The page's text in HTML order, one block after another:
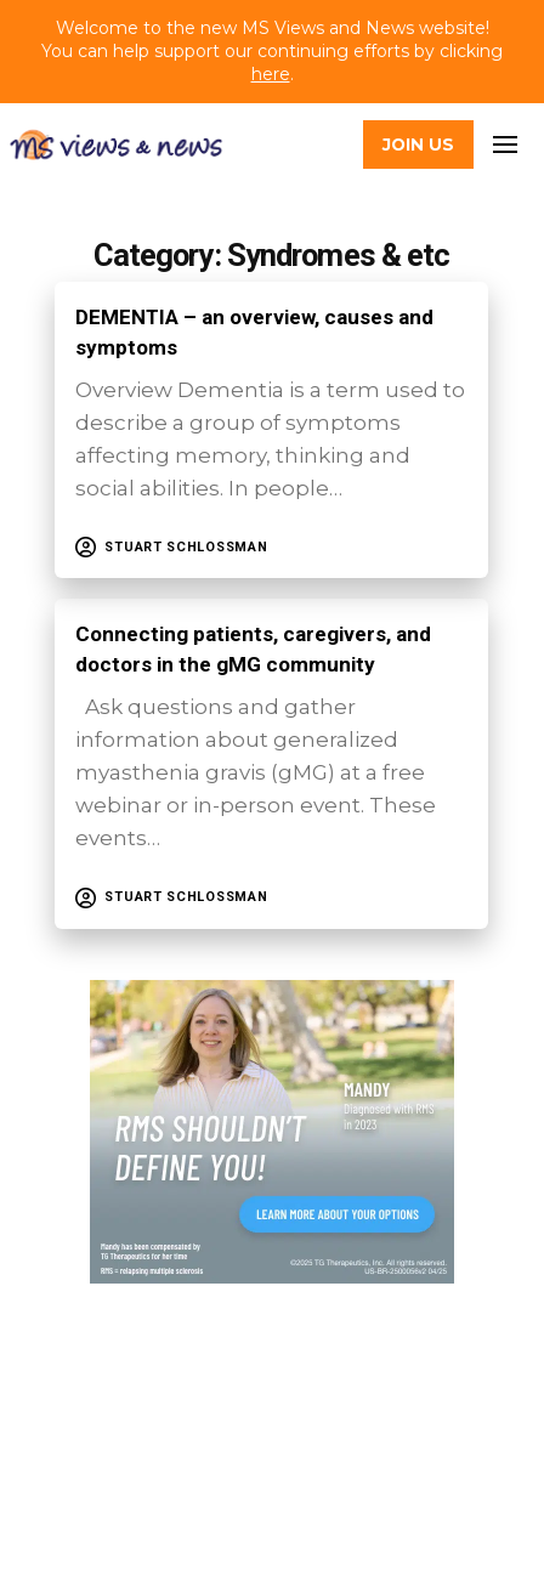
Welcome to the new MS Views and News website!
You can help support our continuing efforts by clicking
here.
JOIN US
Category: Syndromes & etc
DEMENTIA – an overview, causes and
symptoms
Overview Dementia is a term used to
describe a group of symptoms
affecting memory, thinking and
social abilities. In people…
STUART SCHLOSSMAN
Connecting patients, caregivers, and
doctors in the gMG community
Ask questions and gather
information about generalized
myasthenia gravis (gMG) at a free
webinar or in-person event. These
events…
STUART SCHLOSSMAN